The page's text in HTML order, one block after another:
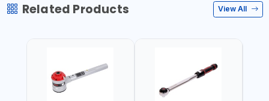
Related Products View All